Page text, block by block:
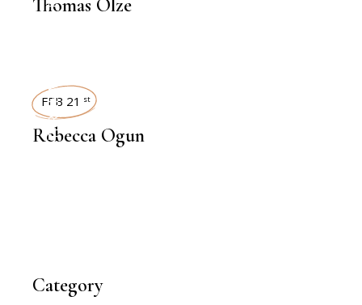
Category
Thomas Olze
INTERVIEWS
FEB 21 st
Rebecca Ogun